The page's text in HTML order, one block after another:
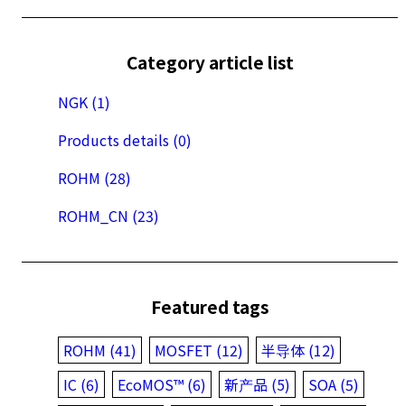
Category article list
NGK (1)
Products details (0)
ROHM (28)
ROHM_CN (23)
Featured tags
ROHM (41) MOSFET (12)
半导体 (12)
IC (6)
EcoMOS™ (6) 新产品 (5)
SOA (5)